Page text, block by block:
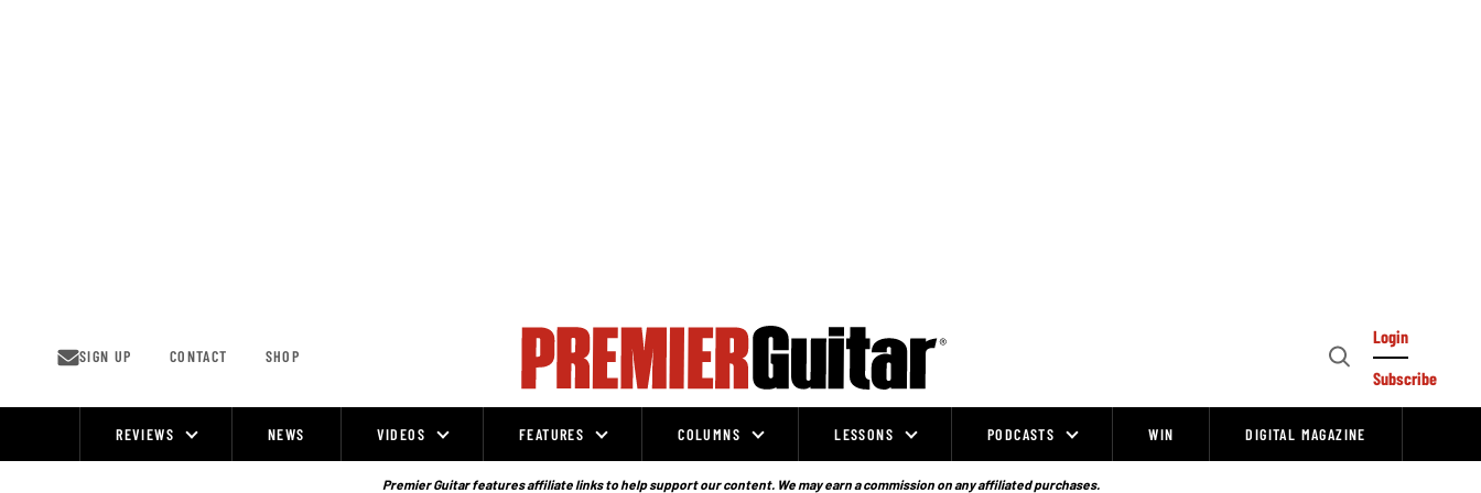
SIGN UP CONTACT SHOP
Open
Login
Subscribe
REVIEWS NEWS VIDEOS FEATURES COLUMNS LESSONS PODCASTS WIN DIGITAL MAGAZINE
Premier Guitar features affiliate links to help support our content. We may earn a commission on any affiliated purchases.